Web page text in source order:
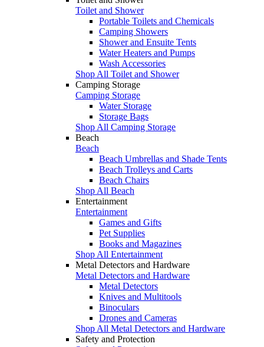
Toilet and Shower
Portable Toilets and Chemicals
Camping Showers
Shower and Ensuite Tents
Water Heaters and Pumps
Wash Accessories
Shop All Toilet and Shower
Camping Storage
Camping Storage
Water Storage
Storage Bags
Shop All Camping Storage
Beach
Beach
Beach Umbrellas and Shade Tents
Beach Trolleys and Carts
Beach Chairs
Shop All Beach
Entertainment
Entertainment
Games and Gifts
Pet Supplies
Books and Magazines
Shop All Entertainment
Metal Detectors and Hardware
Metal Detectors and Hardware
Metal Detectors
Knives and Multitools
Binoculars
Drones and Cameras
Shop All Metal Detectors and Hardware
Safety and Protection